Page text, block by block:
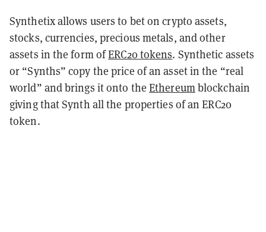
Synthetix allows users to bet on crypto assets,
stocks, currencies, precious metals, and other
assets in the form ofERC20 tokens. Synthetic assets
or “Synths” copy the price of an asset in the “real
world” and brings it onto theEthereumblockchain
giving that Synth all the properties of an ERC20
token.